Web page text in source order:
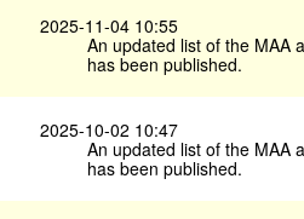
2025-11-04 10:55
An updated list of the MAA
has been published.
2025-10-02 10:47
An updated list of the MAA
has been published.